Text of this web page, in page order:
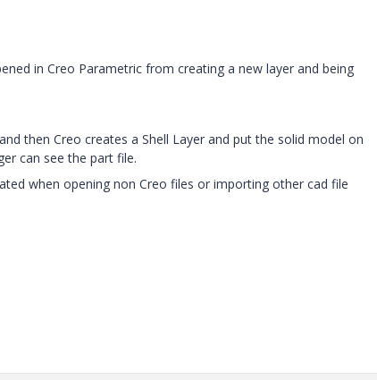
in Creo Parametric from creating a new layer and being
then Creo creates a Shell Layer and put the solid model on
can see the part file.
when opening non Creo files or importing other cad file